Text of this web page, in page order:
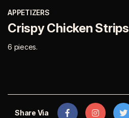
APPETIZERS
Crispy Chicken Strips
6 pieces.
Share Via